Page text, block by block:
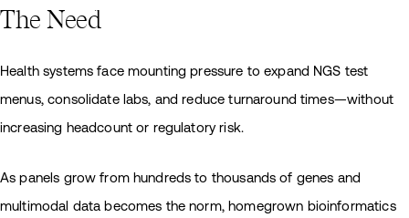
The Need
Health systems face mounting pressure to expand NGS test
menus, consolidate labs, and reduce turnaround times—without
increasing headcount or regulatory risk.
As panels grow from hundreds to thousands of genes and
multimodal data becomes the norm, homegrown bioinformatics